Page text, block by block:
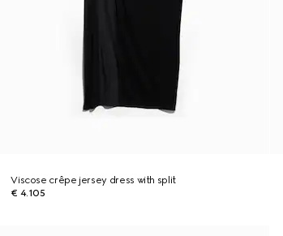
Viscose crêpe jersey dress with split
€ 4.105